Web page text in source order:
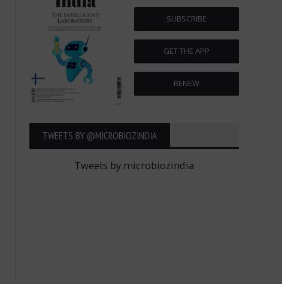
SUBSCRIBE
GET THE APP
RENEW
TWEETS BY ‎@MICROBIOZINDIA
Tweets by microbiozindia